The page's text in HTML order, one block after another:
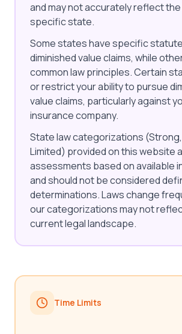
and may not accurately reflect
specific state.
Some states have specific
diminished value claims, while
common law principles. Certain
or restrict your ability to pursue
value claims, particularly against
insurance company.
State law categorizations
Limited) provided on this website
assessments based on available
and should not be considered
determinations. Laws change
our categorizations may not
current legal landscape.
Time Limits